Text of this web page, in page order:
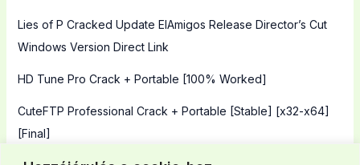
Lies of P Cracked Update ElAmigos Release Director’s Cut
Windows Version Direct Link
HD Tune Pro Crack + Portable [100% Worked]
CuteFTP Professional Crack + Portable [Stable] [x32-x64]
[Final]